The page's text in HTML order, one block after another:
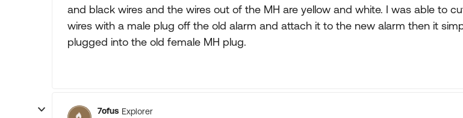
and black wires and the wires out of the MH are yellow and white. I was able to
wires with a male plug off the old alarm and attach it to the new alarm then it
plugged into the old female MH plug.
7ofus Explorer